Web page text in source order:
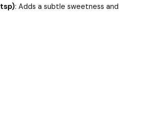
tsp): Adds a subtle sweetness and